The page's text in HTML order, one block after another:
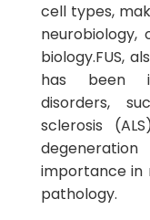
cell types,
neurobiology,
biology.FUS,
has been
disorders,
sclerosis
importance in
pathology.